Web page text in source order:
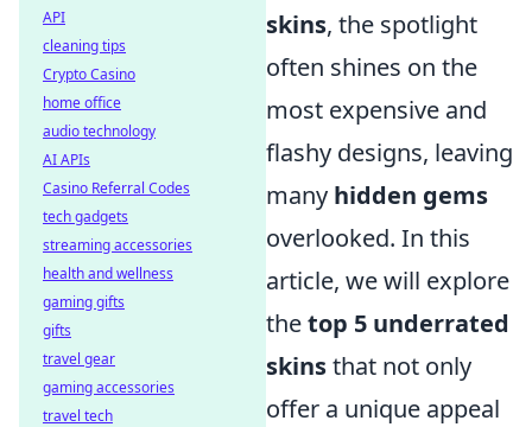
skins, the spotlight
often shines on the
most expensive and
flashy designs, leaving
many hidden gems
overlooked. In this
article, we will explore
thetop 5 underrated
skinsthat not only
offer a unique appeal
API
cleaning tips
Crypto Casino
home office
audio technology
AI APIs
Casino Referral Codes
tech gadgets
streaming accessories
health and wellness
gaming gifts
gifts
travel gear
gaming accessories
travel tech